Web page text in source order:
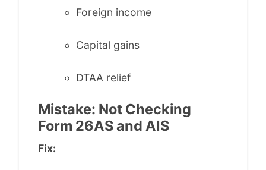
Foreign income
Capital gains
DTAA relief
Mistake: Not Checking
Form 26AS and AIS
Fix: